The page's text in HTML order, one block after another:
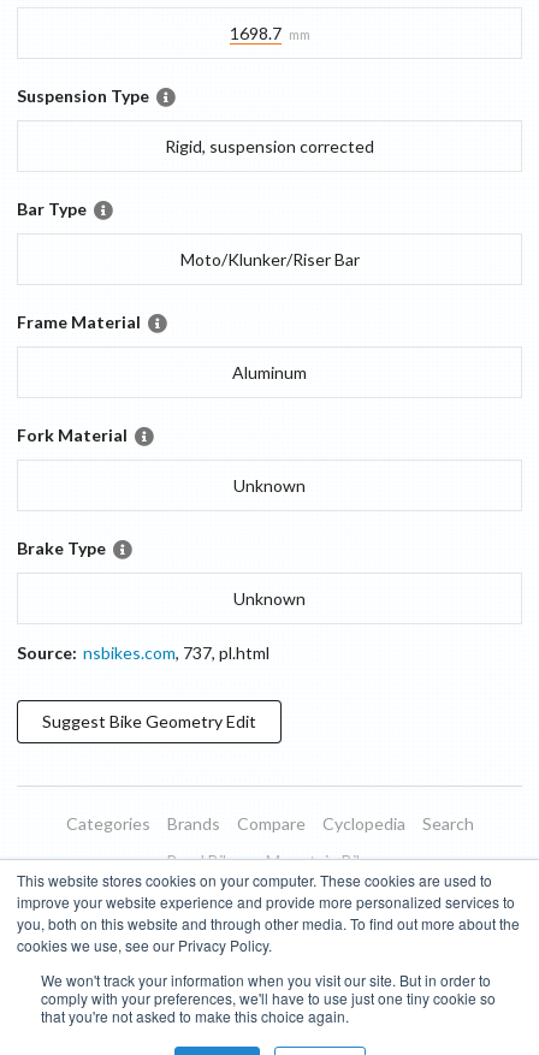
This website stores cookies on your computer. These cookies are used to
improve your website experience and provide more personalized services to
you, both on this website and through other media. To find out more about the
cookies we use, see our Privacy Policy.
We won't track your information when you visit our site. But in order to
comply with your preferences, we'll have to use just one tiny cookie so
that you're not asked to make this choice again.
1698.7 mm
Suspension Type
Rigid, suspension corrected
Bar Type
Moto/Klunker/Riser Bar
Frame Material
Aluminum
Fork Material
Unknown
Brake Type
Unknown
Source: nsbikes.com, 737, pl.html
Suggest Bike GeometryEdit
Categories Brands Compare Cyclopedia
Search
Road Bikes
Mountain Bikes
Blog
About Features Donate
Managed Brands
Terms of Use
Privacy Policy Contact Subscribe to Updates
Bike Insights © 2026